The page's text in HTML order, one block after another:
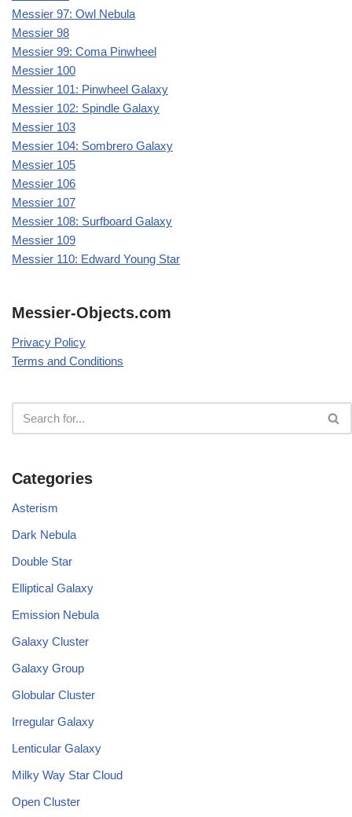
Messier 97: Owl Nebula
Messier 98
Messier 99: Coma Pinwheel
Messier 100
Messier 101: Pinwheel Galaxy
Messier 102: Spindle Galaxy
Messier 103
Messier 104: Sombrero Galaxy
Messier 105
Messier 106
Messier 107
Messier 108: Surfboard Galaxy
Messier 109
Messier 110: Edward Young Star
Messier-Objects.com
Privacy Policy
Terms and Conditions
Categories
Asterism
Dark Nebula
Double Star
Elliptical Galaxy
Emission Nebula
Galaxy Cluster
Galaxy Group
Globular Cluster
Irregular Galaxy
Lenticular Galaxy
Milky Way Star Cloud
Open Cluster